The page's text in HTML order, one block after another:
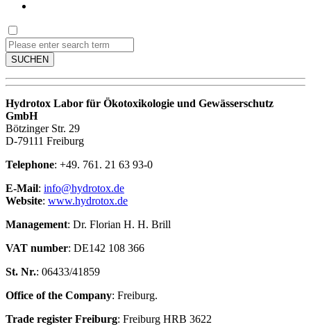
SUCHEN
Hydrotox Labor für Ökotoxikologie und Gewässerschutz
GmbH
Bötzinger Str. 29
D-79111 Freiburg
Telephone: +49. 761. 21 63 93-0
E-Mail: info@hydrotox.de
Website: www.hydrotox.de
Management: Dr. Florian H. H. Brill
VAT number: DE142 108 366
St. Nr.: 06433/41859
Office of the Company: Freiburg.
Trade register Freiburg: Freiburg HRB 3622